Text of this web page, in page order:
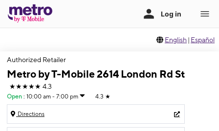
English | Español
Authorized Retailer
Metro by T-Mobile 2614 London Rd St
★★★★★ 4.3
Open : 10:00 am - 7:00 pm 4.3 ★
Directions